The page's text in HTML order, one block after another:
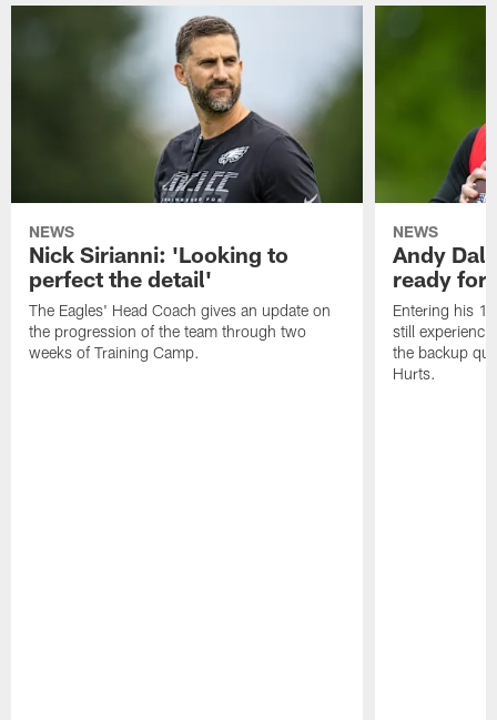
NEWS
Nick Sirianni: 'Looking to
perfect the detail'
The Eagles' Head Coach gives an update on
the progression of the team through two
weeks of Training Camp.
NEWS
Andy
ready for
Entering his
still
the backup
Hurts.